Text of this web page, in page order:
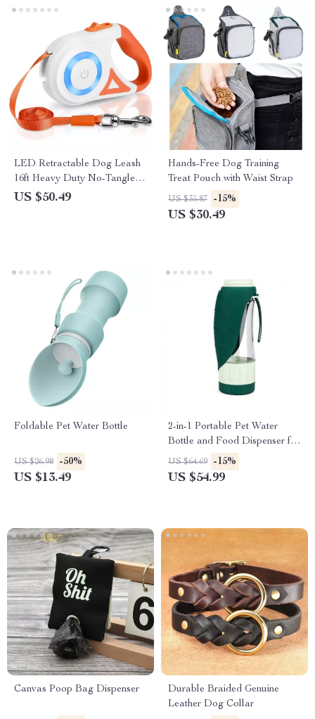
LED Retractable Dog Leash
16ft Heavy Duty No-Tangle
Leash for All Breeds
US $50.49
Hands-Free Dog Training
Treat Pouch with Waist Strap
US $35.87 -15%
US $30.49
Foldable Pet Water Bottle
US $26.98 -50%
US $13.49
2-in-1 Portable Pet Water
Bottle and Food Dispenser for
Dogs
US $64.69 -15%
US $54.99
Canvas Poop Bag Dispenser
Durable Braided Genuine
Leather Dog Collar